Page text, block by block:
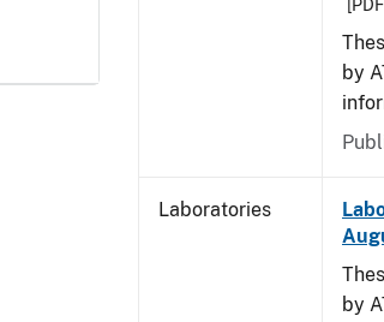
by
Laboratories
by